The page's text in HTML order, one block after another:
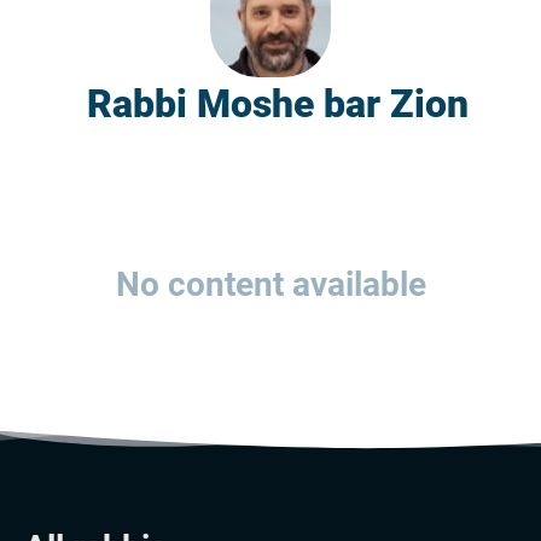
Rabbi Moshe bar Zion
No content available